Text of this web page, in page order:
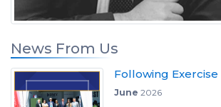
News From Us
Following Exercise
June 2026